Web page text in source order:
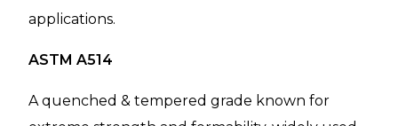
applications.
ASTM A514
A quenched & tempered grade known for